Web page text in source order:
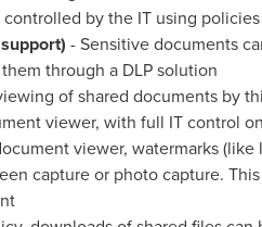
by the IT using
- Sensitive documents
through a DLP solution
of shared documents by
viewer, with full IT control
viewer, watermarks
capture or photo capture.